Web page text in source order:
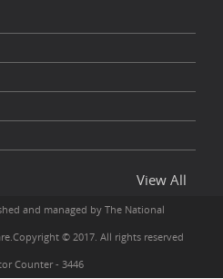
View All
and managed by The National
© 2017. All rights reserved
Counter - 3446